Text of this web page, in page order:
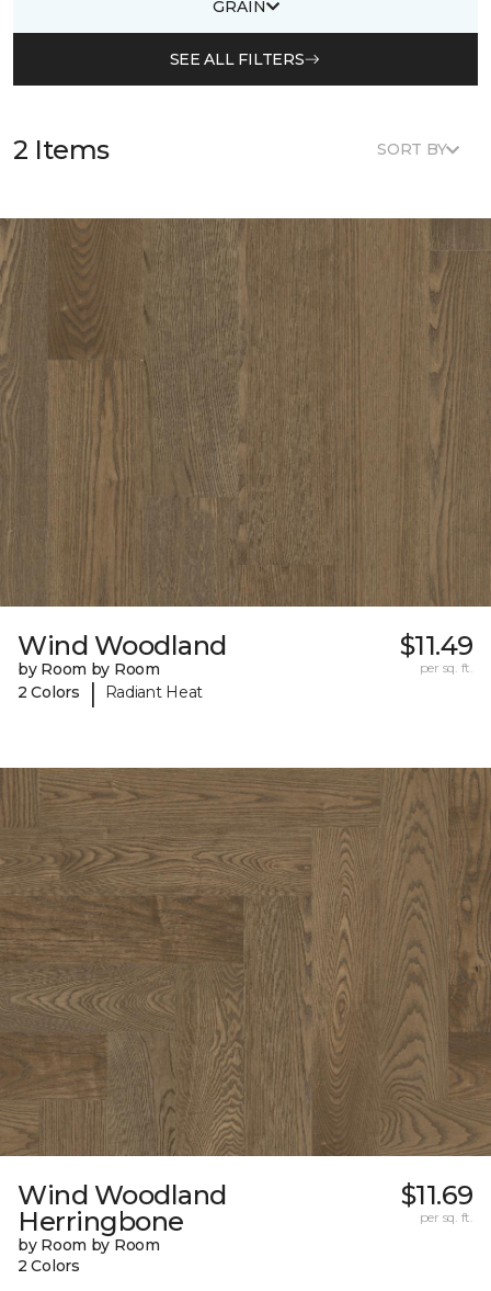
GRAIN
SEE ALL FILTERS
2 Items SORT BY
Wind Woodland
by Room by Room
2 Colors
| Radiant Heat
$11.49
per sq. ft.
Wind Woodland
Herringbone
by Room by Room
2 Colors
$11.69
per sq. ft.